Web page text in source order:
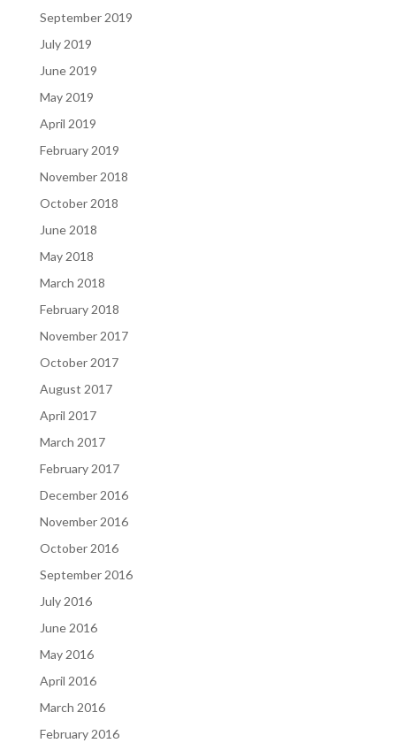
September 2019
July 2019
June 2019
May 2019
April 2019
February 2019
November 2018
October 2018
June 2018
May 2018
March 2018
February 2018
November 2017
October 2017
August 2017
April 2017
March 2017
February 2017
December 2016
November 2016
October 2016
September 2016
July 2016
June 2016
May 2016
April 2016
March 2016
February 2016